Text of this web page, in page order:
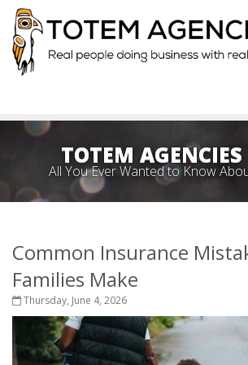
TOTEM AGENCIES
All You Ever Wanted to Know
Common Insurance
Families Make
Thursday, June 4, 2026